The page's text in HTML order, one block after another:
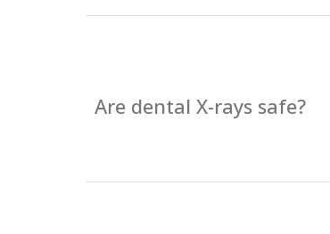
Are dental X-rays safe?